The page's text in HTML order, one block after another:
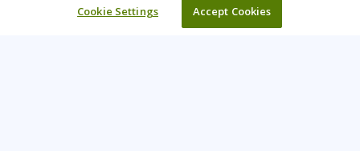
Cookie Settings Accept Cookies